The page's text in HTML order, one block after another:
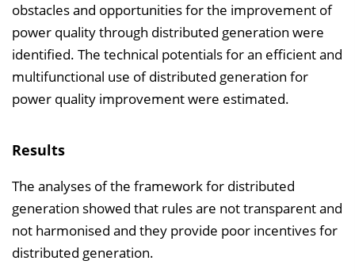
obstacles and opportunities for the improvement of
power quality through distributed generation were
identified. The technical potentials for an efficient and
multifunctional use of distributed generation for
power quality improvement were estimated.
Results
The analyses of the framework for distributed
generation showed that rules are not transparent and
not harmonised and they provide poor incentives for
distributed generation.